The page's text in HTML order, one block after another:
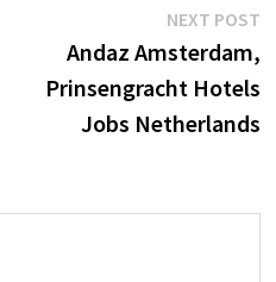
NEXT POST
Andaz Amsterdam,
Prinsengracht Hotels
Jobs Netherlands